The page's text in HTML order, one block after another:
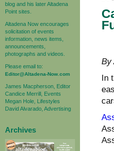
blog and his later Altadena
Point sites.
Altadena Now encourages
solicitation of events
information, news items,
announcements,
photographs and videos.
Please email to:
Editor@Altadena-Now.com
James Macpherson, Editor
Candice Merrill, Events
Megan Hole, Lifestyles
David Alvarado, Advertising
Archives
By
In